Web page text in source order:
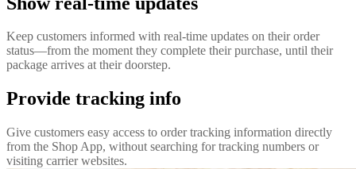
Keep customers informed with real-time updates on their order
status—from the moment they complete their purchase, until their
package arrives at their doorstep.
Provide tracking info
Give customers easy access to order tracking information directly
from the Shop App, without searching for tracking numbers or
visiting carrier websites.